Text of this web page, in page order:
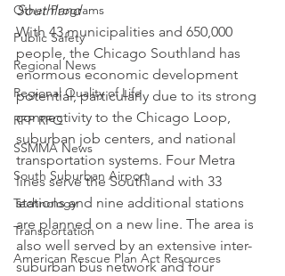
Other Programs
Public Safety
Regional News
Regional Quality of Life
RFP RFQ
SSMMA News
South Suburban Airport
Technology
Transportation
American Rescue Plan Act Resources
Southland
With 43 municipalities and 650,000
people, the Chicago Southland has
enormous economic development
potential, particularly due to its strong
connectivity to the Chicago Loop,
suburban job centers, and national
transportation systems. Four Metra
lines serve the Southland with 33
stations and nine additional stations
are planned on a new line. The area is
also well served by an extensive inter-
suburban bus network and four